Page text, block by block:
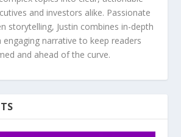
and investors alike. Passionate
storytelling, Justin combines in-depth
engaging narrative to keep readers
and ahead of the curve.